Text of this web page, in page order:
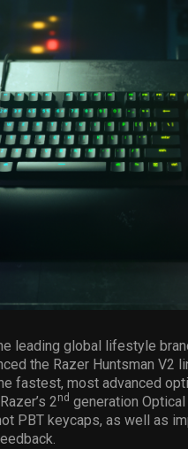
leading global lifestyle
the Razer Huntsman V2
fastest, most advanced
2nd generation
PBT keycaps, as well as